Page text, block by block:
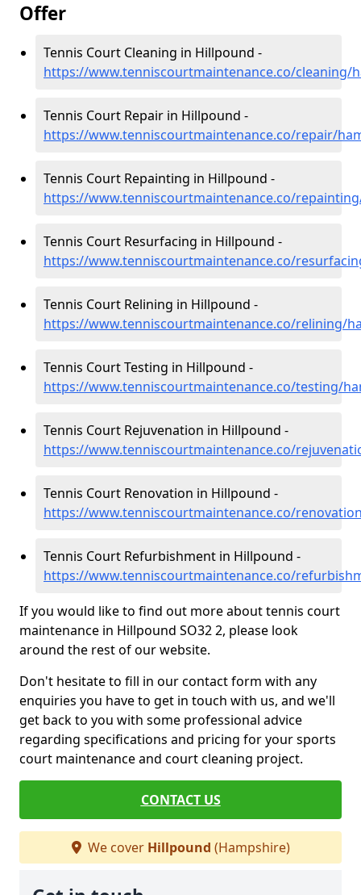
Offer
Tennis Court Cleaning in Hillpound -
https://www.tenniscourtmaintenance.co/cleaning/
Tennis Court Repair in Hillpound -
https://www.tenniscourtmaintenance.co/repair/
Tennis Court Repainting in Hillpound -
https://www.tenniscourtmaintenance.co/
Tennis Court Resurfacing in Hillpound -
https://www.tenniscourtmaintenance.co/
Tennis Court Relining in Hillpound -
https://www.tenniscourtmaintenance.co/relining/
Tennis Court Testing in Hillpound -
https://www.tenniscourtmaintenance.co/testing/
Tennis Court Rejuvenation in Hillpound -
https://www.tenniscourtmaintenance.co/
Tennis Court Renovation in Hillpound -
https://www.tenniscourtmaintenance.co/
Tennis Court Refurbishment in Hillpound -
https://www.tenniscourtmaintenance.co/
If you would like to find out more about tennis court
maintenance in Hillpound SO32 2, please look
around the rest of our website.
Don't hesitate to fill in our contact form with any
enquiries you have to get in touch with us, and we'll
get back to you with some professional advice
regarding specifications and pricing for your sports
court maintenance and court cleaning project.
CONTACT US
We cover Hillpound (Hampshire)